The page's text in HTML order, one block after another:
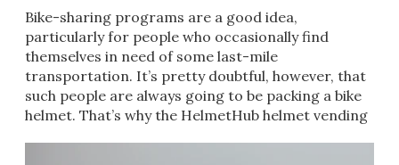
Bike-sharing programs are a good idea,
particularly for people who occasionally find
themselves in need of some last-mile
transportation. It’s pretty doubtful, however, that
such people are always going to be packing a bike
helmet. That’s why the HelmetHub helmet vending